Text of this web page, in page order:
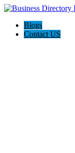
Blogs
Contact US